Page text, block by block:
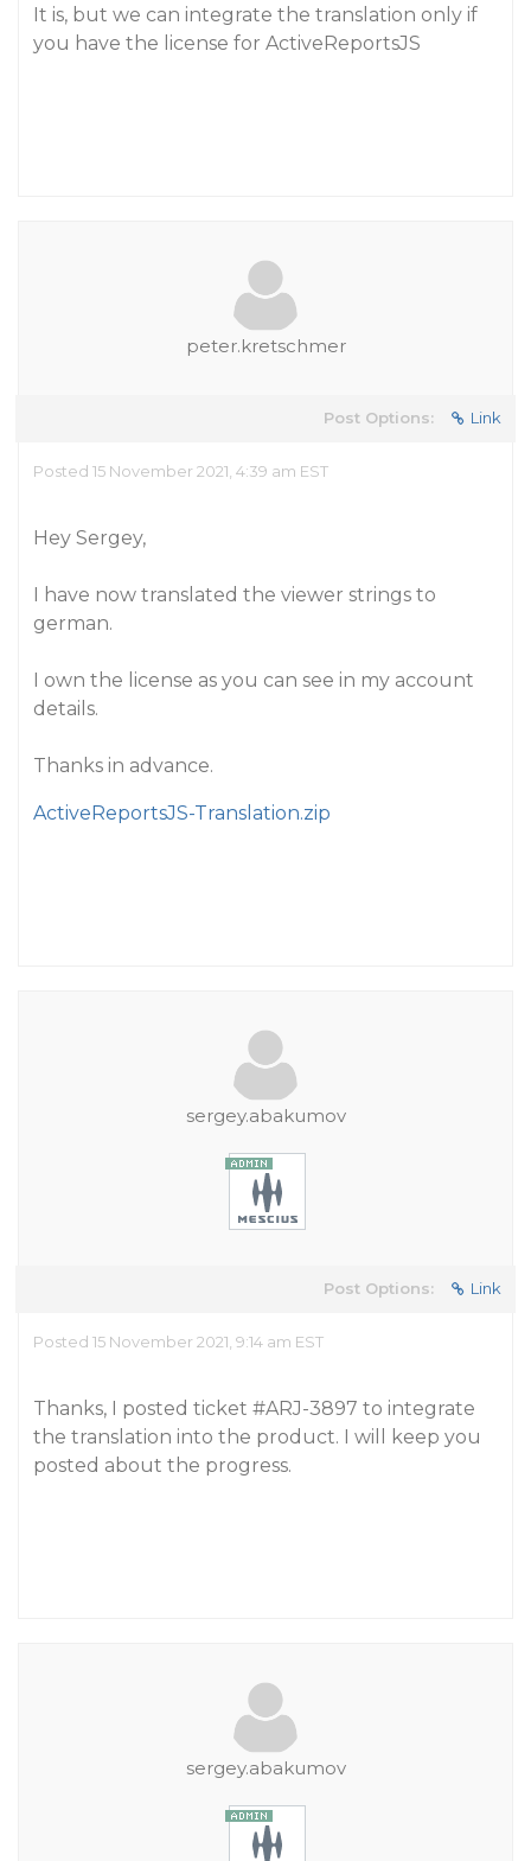
It is, but we can integrate the translation only if
you have the license for ActiveReportsJS
peter.kretschmer
Post Options: Link
Posted 15 November 2021, 4:39 am EST
Hey Sergey,
I have now translated the viewer strings to
german.
I own the license as you can see in my account
details.
Thanks in advance.
ActiveReportsJS-Translation.zip
sergey.abakumov
Post Options: Link
Posted 15 November 2021, 9:14 am EST
Thanks, I posted ticket #ARJ-3897 to integrate
the translation into the product. I will keep you
posted about the progress.
sergey.abakumov